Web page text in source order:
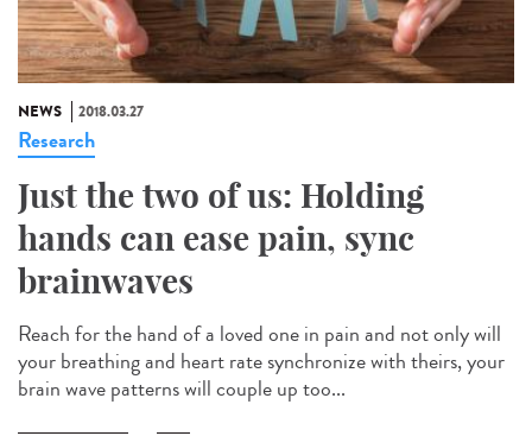
NEWS 2018.03.27
Research
Just the two of us: Holding
hands can ease pain, sync
brainwaves
Reach for the hand of a loved one in pain and not only will
your breathing and heart rate synchronize with theirs, your
brain wave patterns will couple up too...